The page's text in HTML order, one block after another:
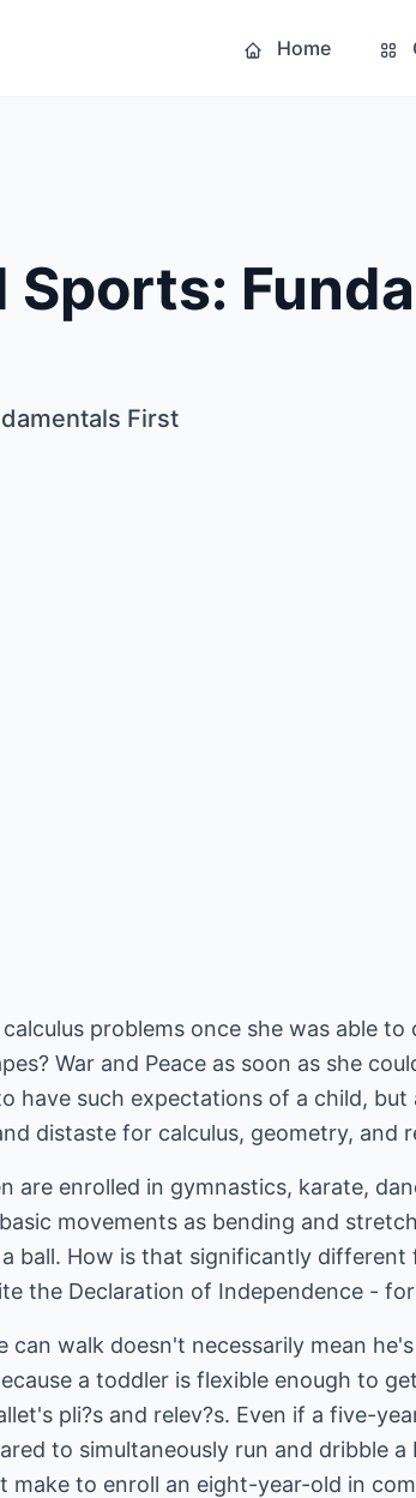
Home
Sports:
First
problems once she was able
War and Peace as soon as she
have such expectations of a child,
distaste for calculus, geometry, and
are enrolled in gymnastics, karate,
movements as bending and
ball. How is that significantly
the Declaration of Independence -
walk doesn't necessarily mean
a toddler is flexible enough to
pli?s and relev?s. Even if a five-
to simultaneously run and dribble
make to enroll an eight-year-old in